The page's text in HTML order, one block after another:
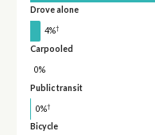
Drove alone
4%†
Carpooled
0%
Public transit
0%†
Bicycle